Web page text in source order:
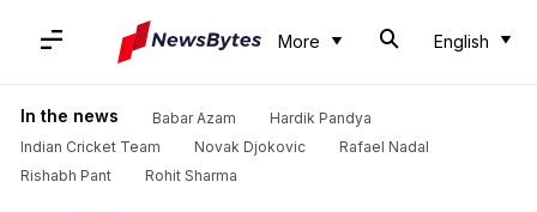
More English
In the news Babar Azam
Hardik Pandya
Indian Cricket Team
Novak Djokovic
Rafael Nadal
Rishabh Pant
Rohit Sharma